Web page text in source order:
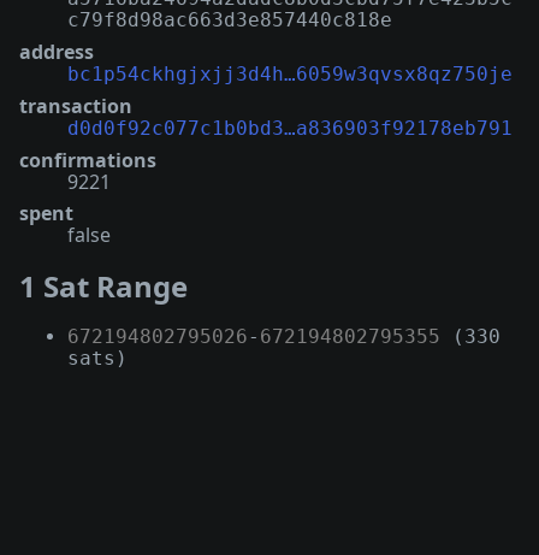
c79f8d98ac663d3e857440c818e
address
bc1p54ckhgjxjj3d4h…6059w3qvsx8qz750je
transaction
d0d0f92c077c1b0bd3…a836903f92178eb791
confirmations
9221
spent
false
1 Sat Range
672194802795026- 672194802795355 (330
sats)